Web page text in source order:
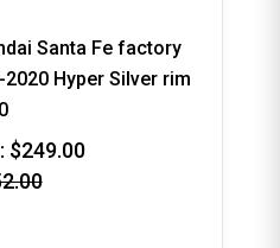
Santa Fe factory
Hyper Silver rim
$249.00